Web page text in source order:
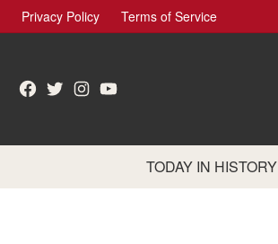
Skip
to
Privacy Policy Terms of Service
Facebook
TwitterInstagram
YouTube
TODAY IN HISTORY